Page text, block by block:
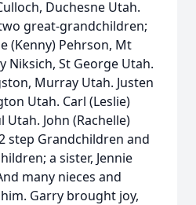
Duchesne Utah.
great-grandchildren;
(Kenny) Pehrson, Mt
Niksich, St George Utah.
Murray Utah. Justen
Utah. Carl (Leslie)
John (Rachelle)
step Grandchildren and
a sister, Jennie
many nieces and
Garry brought joy,